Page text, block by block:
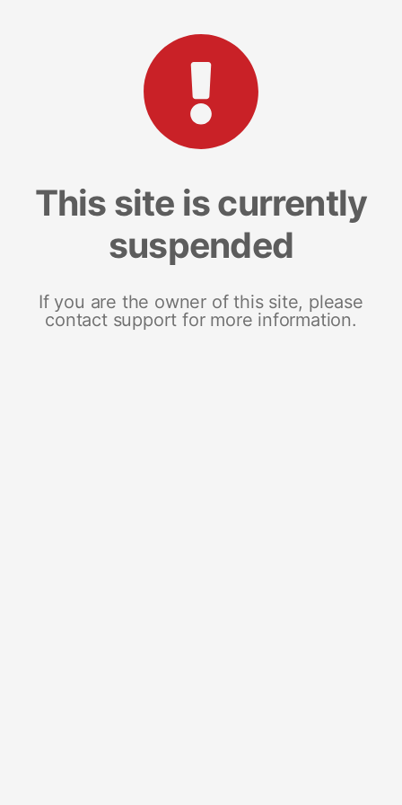
This site is currently
suspended
If you are the owner of this site, please
contact support for more information.